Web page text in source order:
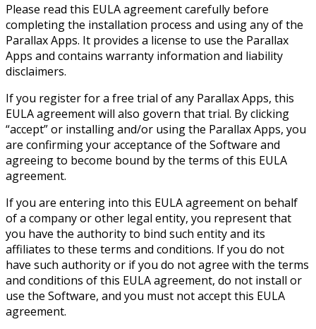
Please read this EULA agreement carefully before
completing the installation process and using any of the
Parallax Apps. It provides a license to use the Parallax
Apps and contains warranty information and liability
disclaimers.
If you register for a free trial of any Parallax Apps, this
EULA agreement will also govern that trial. By clicking
“accept” or installing and/or using the Parallax Apps, you
are confirming your acceptance of the Software and
agreeing to become bound by the terms of this EULA
agreement.
If you are entering into this EULA agreement on behalf
of a company or other legal entity, you represent that
you have the authority to bind such entity and its
affiliates to these terms and conditions. If you do not
have such authority or if you do not agree with the terms
and conditions of this EULA agreement, do not install or
use the Software, and you must not accept this EULA
agreement.